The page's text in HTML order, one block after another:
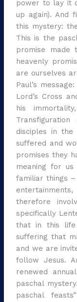
power to lay it
up again). And
this mystery:
This is the
promise made
heavenly
are ourselves
Paul’s
Lord’s Cross
his
disciples in
suffered and
promises they
meaning for
familiar things
therefore
specifically
that in this
suffering that
and we are
follow Jesus.
renewed
paschal
paschal